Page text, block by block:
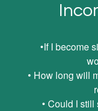
•If I become
• How long will
• Could I